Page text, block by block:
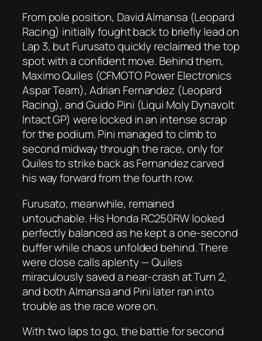
From pole position, David Almansa (Leopard
Racing) initially fought back to briefly lead on
Lap 3, but Furusato quickly reclaimed the top
spot with a confident move. Behind them,
Maximo Quiles (CFMOTO Power Electronics
Aspar Team), Adrian Fernandez (Leopard
Racing), and Guido Pini (Liqui Moly Dynavolt
Intact GP) were locked in an intense scrap
for the podium. Pini managed to climb to
second midway through the race, only for
Quiles to strike back as Fernandez carved
his way forward from the fourth row.
Furusato, meanwhile, remained
untouchable. His Honda RC250RW looked
perfectly balanced as he kept a one-second
buffer while chaos unfolded behind. There
were close calls aplenty — Quiles
miraculously saved a near-crash at Turn 2,
and both Almansa and Pini later ran into
trouble as the race wore on.
With two laps to go, the battle for second